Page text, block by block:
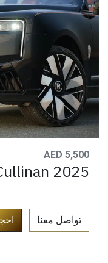
AED 5,500
2025
تواصل معنا​